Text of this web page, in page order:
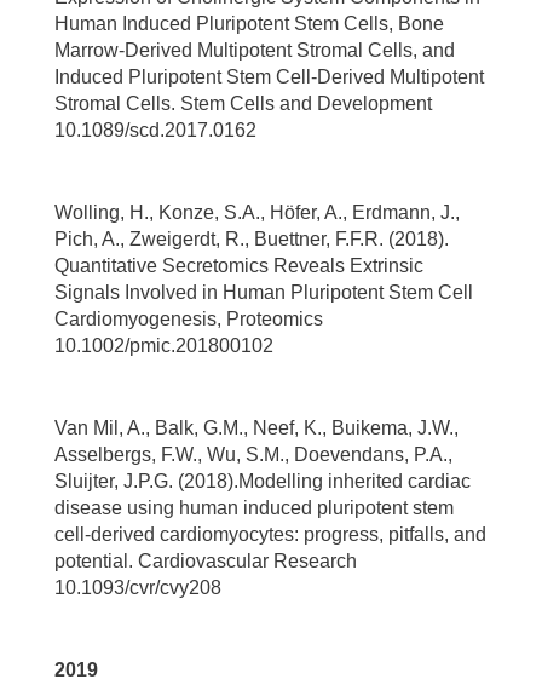
Human Induced Pluripotent Stem Cells, Bone
Marrow-Derived Multipotent Stromal Cells, and
Induced Pluripotent Stem Cell-Derived Multipotent
Stromal Cells. Stem Cells and Development
10.1089/scd.2017.0162
Wolling, H., Konze, S.A., Höfer, A., Erdmann, J.,
Pich, A., Zweigerdt, R., Buettner, F.F.R. (2018).
Quantitative Secretomics Reveals Extrinsic
Signals Involved in Human Pluripotent Stem Cell
Cardiomyogenesis, Proteomics
10.1002/pmic.201800102
Van Mil, A., Balk, G.M., Neef, K., Buikema, J.W.,
Asselbergs, F.W., Wu, S.M., Doevendans, P.A.,
Sluijter, J.P.G. (2018).Modelling inherited cardiac
disease using human induced pluripotent stem
cell-derived cardiomyocytes: progress, pitfalls, and
potential. Cardiovascular Research
10.1093/cvr/cvy208
2019